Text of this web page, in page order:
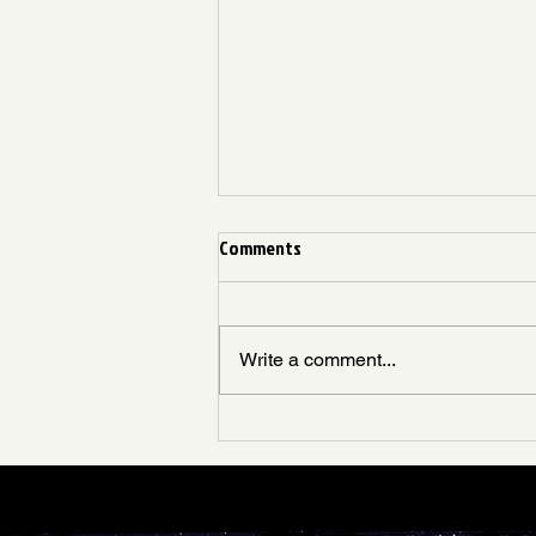
April Week 1
Join us for an unforgettable night
stepping into the groove, our
weekly...
Comments
Write a comment...